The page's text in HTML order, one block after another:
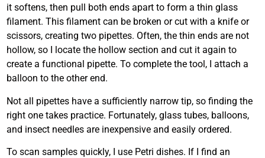
it softens, then pull both ends apart to form a thin glass
filament. This filament can be broken or cut with a knife or
scissors, creating two pipettes. Often, the thin ends are not
hollow, so I locate the hollow section and cut it again to
create a functional pipette. To complete the tool, I attach a
balloon to the other end.
Not all pipettes have a sufficiently narrow tip, so finding the
right one takes practice. Fortunately, glass tubes, balloons,
and insect needles are inexpensive and easily ordered.
To scan samples quickly, I use Petri dishes. If I find an